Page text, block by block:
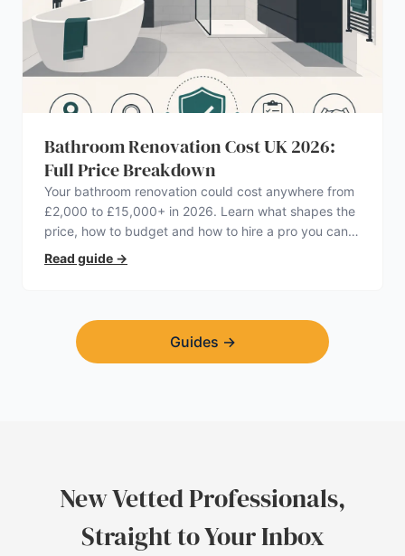
Bathroom Renovation Cost UK 2026:
Full Price Breakdown
Your bathroom renovation could cost anywhere from
£2,000 to £15,000+ in 2026. Learn what shapes the
price, how to budget and how to hire a pro you can
trust.
Read guide →
Guides →
New Vetted Professionals,
Straight to Your Inbox